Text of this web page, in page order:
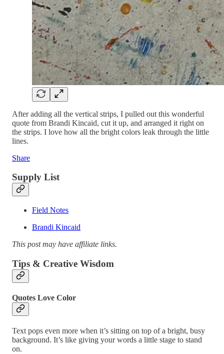
After adding all the vertical strips, I pulled out this wonderful
quote from Brandi Kincaid, cut it up, and arranged it right on
the strips. I love how all the bright colors leak through the little
lines.
Share
Supply List
Field Notes
Brandi Kincaid
This post may have affiliate links.
Tips & Creative Wisdom
Quotes Love Color
Text pops even more when it’s sitting on top of a bright, busy
background. It’s like giving your words a little stage to stand
on.